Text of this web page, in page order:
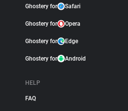
Ghostery for Safari
Ghostery for Opera
Ghostery for Edge
Ghostery for Android
HELP
FAQ